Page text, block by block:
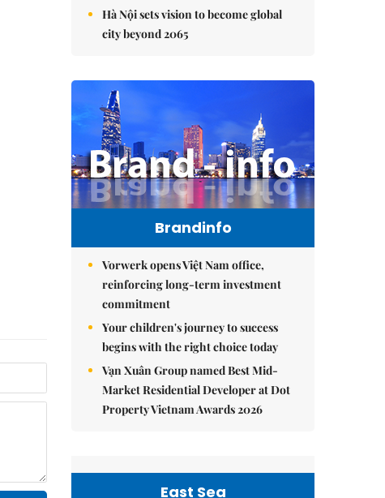
Hà Nội sets vision to become global
city beyond 2065
Brandinfo
Vorwerk opens Việt Nam office,
reinforcing long-term investment
commitment
Your children's journey to success
begins with the right choice today
Vạn Xuân Group named Best Mid-
Market Residential Developer at Dot
Property Vietnam Awards 2026
East Sea